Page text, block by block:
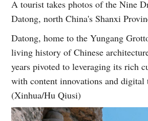
A tourist takes photos of the Nine
Datong, north China's Shanxi
Datong, home to the Yungang
living history of Chinese
years pivoted to leveraging its rich
with content innovations and digital
(Xinhua/Hu Qiusi)